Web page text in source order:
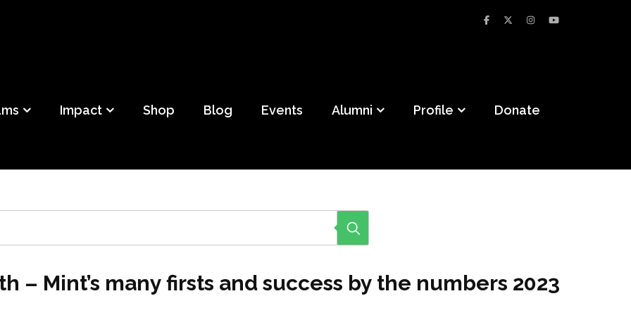
Impact Shop Blog Events Alumni Profile Donate
– Mint’s many firsts and success by the numbers 2023